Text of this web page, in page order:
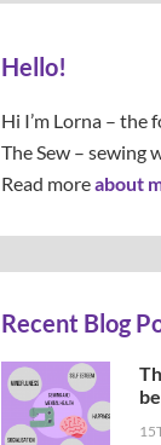
Hello!
Hi I’m Lorna –
The Sew – sewing
Read moreabout
Recent Blog